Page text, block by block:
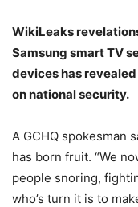
WikiLeaks
Samsung smart TV
devices has
on national security.
A GCHQ spokesman
has born fruit. “We
people snoring,
who’s turn it is to